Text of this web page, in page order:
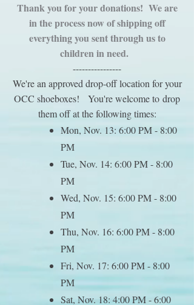
Thank you for your donations! We are
in the process now of shipping off
everything you sent through us to
children in need.
----------------
We're an approved drop-off location for your
OCC shoeboxes! You're welcome to drop
them off at the following times:
Mon, Nov. 13: 6:00 PM - 8:00
PM
Tue, Nov. 14: 6:00 PM - 8:00
PM
Wed, Nov. 15: 6:00 PM - 8:00
PM
Thu, Nov. 16: 6:00 PM - 8:00
PM
Fri, Nov. 17: 6:00 PM - 8:00
PM
Sat, Nov. 18: 4:00 PM - 6:00